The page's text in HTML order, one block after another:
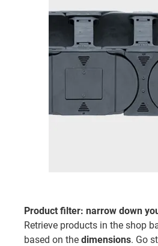
Product filter: narrow down
Retrieve products in the shop
based on the dimensions. Go